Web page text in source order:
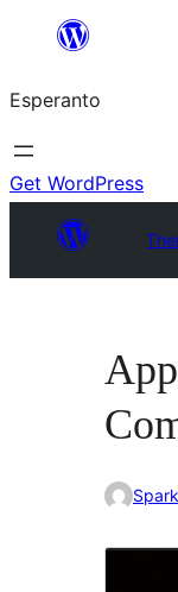
al
la
enhavo
Esperanto
Get WordPress